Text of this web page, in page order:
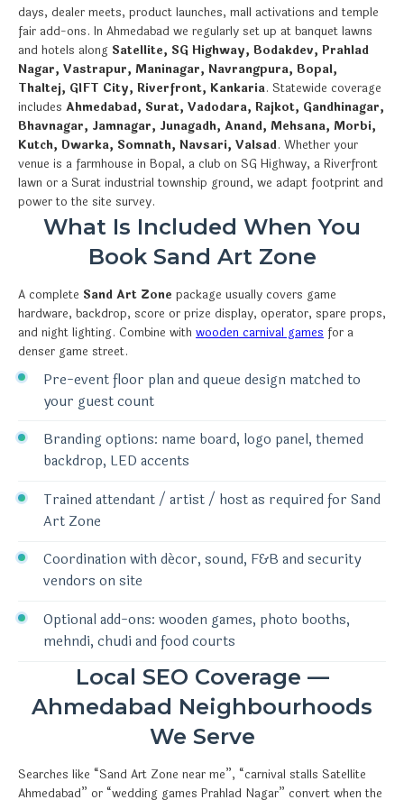
days, dealer meets, product launches, mall activations and temple
fair add-ons. In Ahmedabad we regularly set up at banquet lawns
and hotels along Satellite, SG Highway, Bodakdev, Prahlad
Nagar, Vastrapur, Maninagar, Navrangpura, Bopal,
Thaltej, GIFT City, Riverfront, Kankaria. Statewide coverage
includes Ahmedabad, Surat, Vadodara, Rajkot, Gandhinagar,
Bhavnagar, Jamnagar, Junagadh, Anand, Mehsana, Morbi,
Kutch, Dwarka, Somnath, Navsari, Valsad. Whether your
venue is a farmhouse in Bopal, a club on SG Highway, a Riverfront
lawn or a Surat industrial township ground, we adapt footprint and
power to the site survey.
What Is Included When You
Book Sand Art Zone
A complete Sand Art Zone package usually covers game
hardware, backdrop, score or prize display, operator, spare props,
and night lighting. Combine with wooden carnival games for a
denser game street.
Pre-event floor plan and queue design matched to
your guest count
Branding options: name board, logo panel, themed
backdrop, LED accents
Trained attendant / artist / host as required for Sand
Art Zone
Coordination with décor, sound, F&B and security
vendors on site
Optional add-ons: wooden games, photo booths,
mehndi, chudi and food courts
Local SEO Coverage —
Ahmedabad Neighbourhoods
We Serve
Searches like “Sand Art Zone near me”, “carnival stalls Satellite
Ahmedabad” or “wedding games Prahlad Nagar” convert when the